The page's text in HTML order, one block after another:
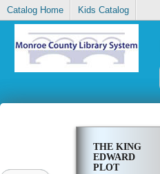
Catalog Home Kids Catalog
THE KING
EDWARD
PLOT